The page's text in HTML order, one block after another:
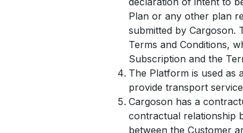
Plan or any other plan
submitted by Cargoson.
Terms and Conditions,
Subscription and the
The Platform is used as
provide transport
Cargoson has a
contractual relationship
between the Customer